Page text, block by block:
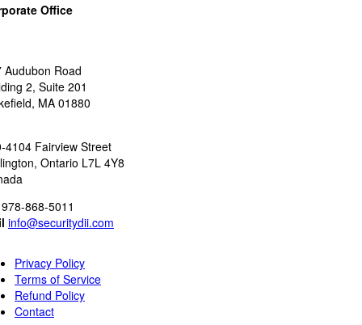
Office
Audubon Road
2, Suite 201
MA 01880
4104 Fairview Street
Ontario L7L 4Y8
868-5011
info@securitydii.com
Privacy Policy
Terms of Service
Refund Policy
Contact